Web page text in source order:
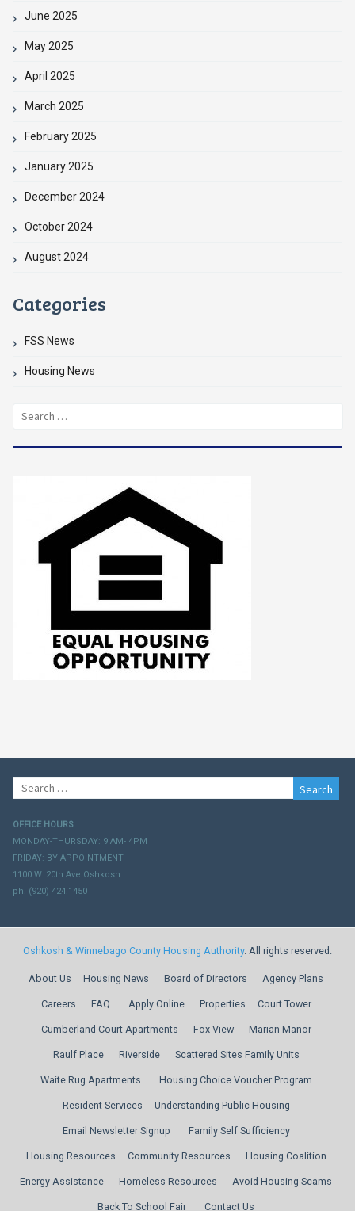
June 2025
May 2025
April 2025
March 2025
February 2025
January 2025
December 2024
October 2024
August 2024
Categories
FSS News
Housing News
Search
Search
for:
OFFICE HOURS
MONDAY-THURSDAY: 9 AM- 4PM
FRIDAY: BY APPOINTMENT
1100 W. 20th Ave Oshkosh
ph. (920) 424.1450
Oshkosh & Winnebago County Housing Authority. All rights reserved.
About Us Housing News Board of Directors Agency Plans
Careers FAQ Apply Online Properties Court Tower
Cumberland Court Apartments Fox View Marian Manor
Raulf Place Riverside Scattered Sites Family Units
Waite Rug Apartments Housing Choice Voucher Program
Resident Services Understanding Public Housing
Email Newsletter Signup Family Self Sufficiency
Housing Resources Community Resources Housing Coalition
Energy Assistance Homeless Resources Avoid Housing Scams
Back To School Fair Contact Us